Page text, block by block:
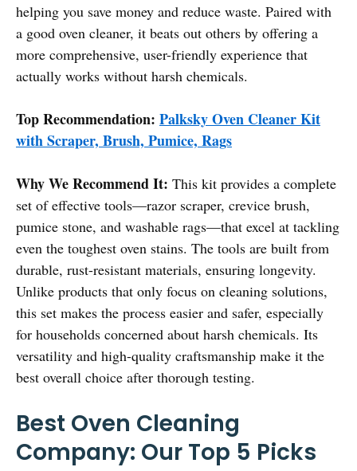
helping you save money and reduce waste. Paired with
a good oven cleaner, it beats out others by offering a
more comprehensive, user-friendly experience that
actually works without harsh chemicals.
Top Recommendation: Palksky Oven Cleaner Kit
with Scraper, Brush, Pumice, Rags
Why We Recommend It: This kit provides a complete
set of effective tools—razor scraper, crevice brush,
pumice stone, and washable rags—that excel at tackling
even the toughest oven stains. The tools are built from
durable, rust-resistant materials, ensuring longevity.
Unlike products that only focus on cleaning solutions,
this set makes the process easier and safer, especially
for households concerned about harsh chemicals. Its
versatility and high-quality craftsmanship make it the
best overall choice after thorough testing.
Best Oven Cleaning
Company: Our Top 5 Picks